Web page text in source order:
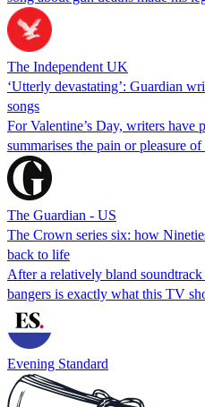
The Independent UK
‘Utterly devastating’: Guardian
songs
For Valentine’s Day, writers have
summarises the pain or pleasure
The Guardian - US
The Crown series six: how
back to life
After a relatively bland
bangers is exactly what this TV
Evening Standard